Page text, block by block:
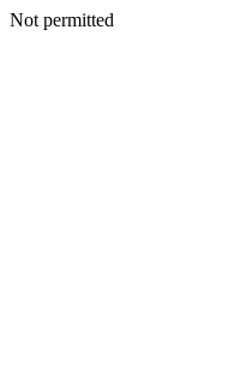
Not permitted